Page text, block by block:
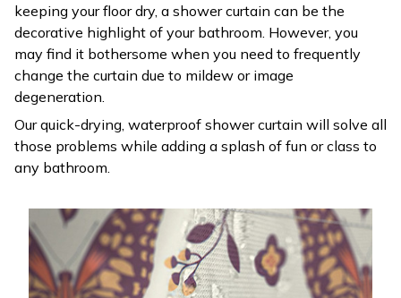
keeping your floor dry, a shower curtain can be the
decorative highlight of your bathroom. However, you
may find it bothersome when you need to frequently
change the curtain due to mildew or image
degeneration.
Our quick-drying, waterproof shower curtain will solve all
those problems while adding a splash of fun or class to
any bathroom.